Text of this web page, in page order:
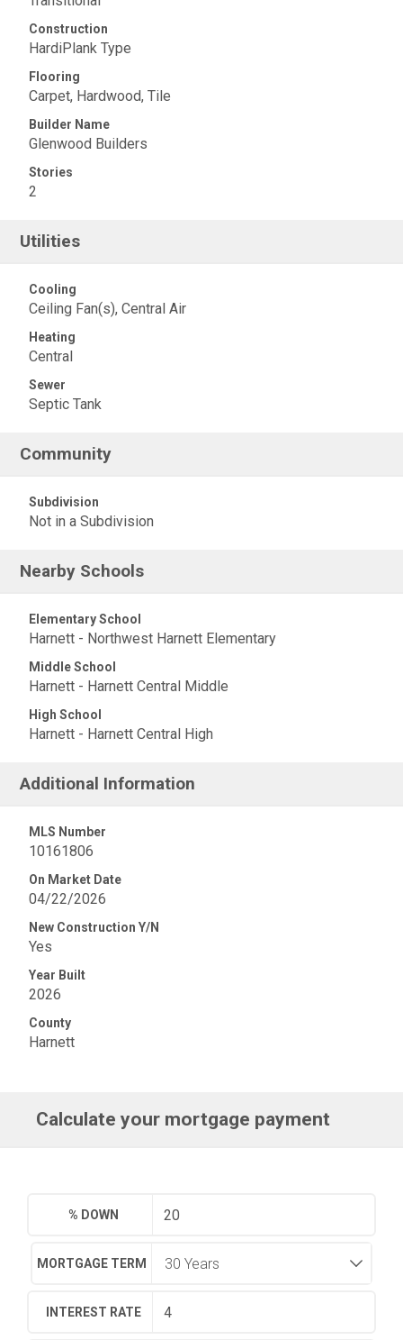
Construction
HardiPlank Type
Flooring
Carpet, Hardwood, Tile
Builder Name
Glenwood Builders
Stories
2
Utilities
Cooling
Ceiling Fan(s), Central Air
Heating
Central
Sewer
Septic Tank
Community
Subdivision
Not in a Subdivision
Nearby Schools
Elementary School
Harnett - Northwest Harnett Elementary
Middle School
Harnett - Harnett Central Middle
High School
Harnett - Harnett Central High
Additional Information
MLS Number
10161806
On Market Date
04/22/2026
New Construction Y/N
Yes
Year Built
2026
County
Harnett
Calculate your mortgage payment
% DOWN
MORTGAGE TERM
INTEREST RATE